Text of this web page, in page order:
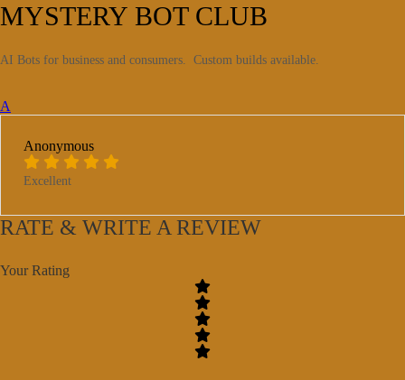
MYSTERY BOT CLUB
AI Bots for business and consumers. Custom builds available.
A
Anonymous
Excellent
RATE & WRITE A REVIEW
Your Rating